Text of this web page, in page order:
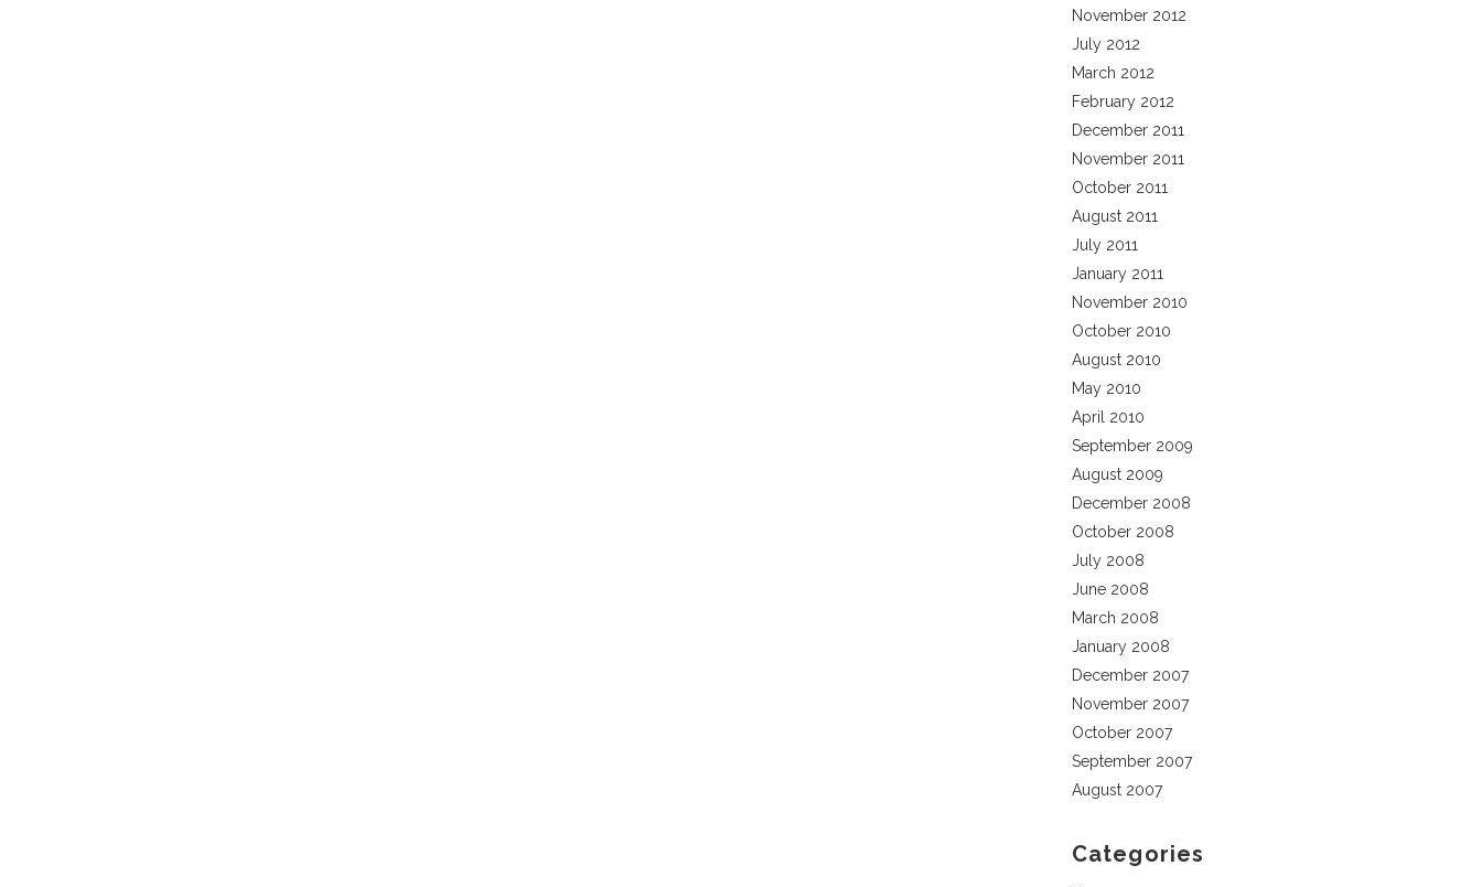
November 2012
July 2012
March 2012
February 2012
December 2011
November 2011
October 2011
August 2011
July 2011
January 2011
November 2010
October 2010
August 2010
May 2010
April 2010
September 2009
August 2009
December 2008
October 2008
July 2008
June 2008
March 2008
January 2008
December 2007
November 2007
October 2007
September 2007
August 2007
Categories